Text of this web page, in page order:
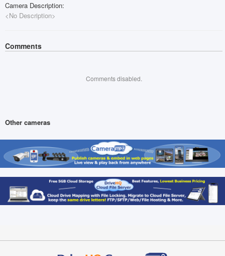
Camera Description:
<No Description>
Comments
Comments disabled.
Other cameras